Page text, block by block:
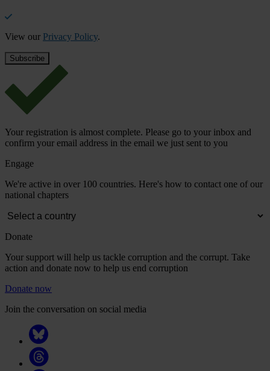
View our Privacy Policy.
Your registration is almost complete. Please go to your inbox and
confirm your email address in the email we just sent to you
Engage
We're active in over 100 countries. Here's how to contact one of our
national chapters
Donate
Your support will help us tackle corruption and the corrupt. Take
action and donate now to help us end corruption
Donate now
Join the conversation on social media